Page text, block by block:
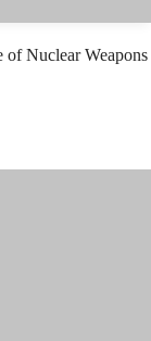
Nuclear Weapons